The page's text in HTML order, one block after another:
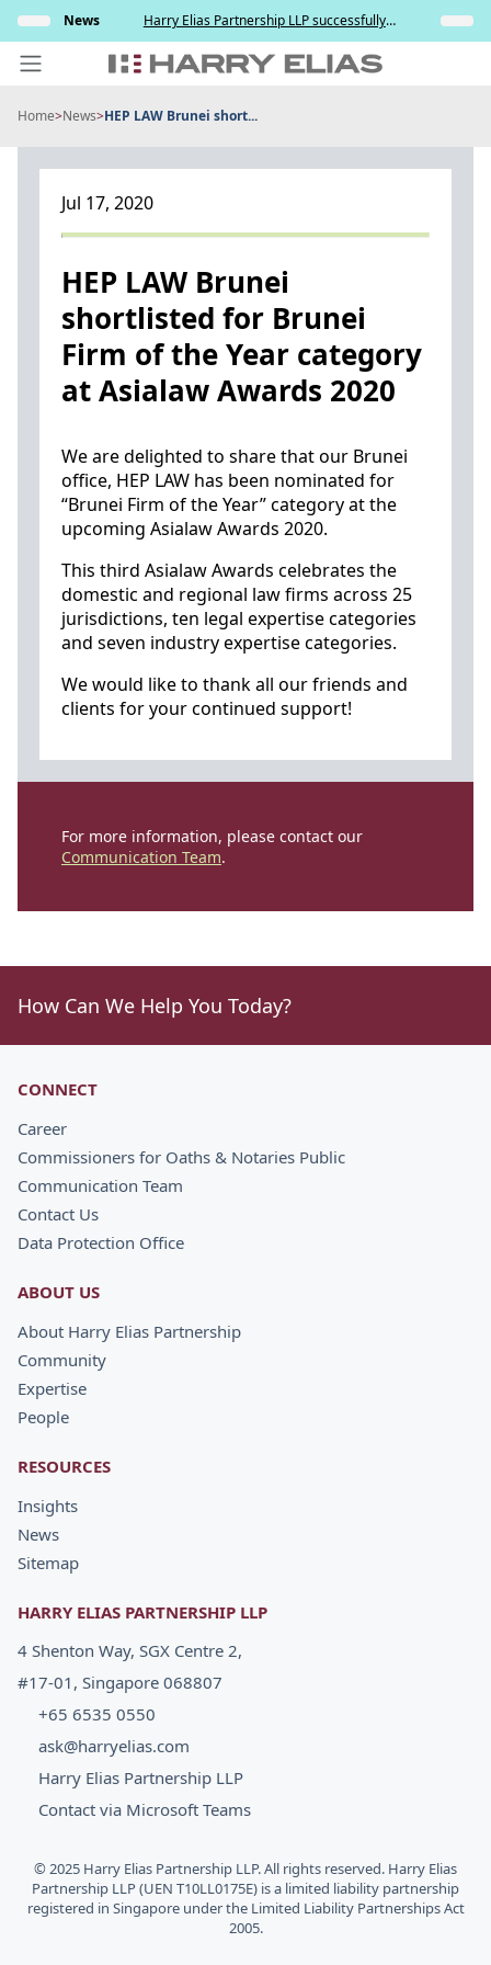
Skip
content
and
News
Harry Elias Partnership LLP successfully
represented the Respondent in resisting the
Applicant’s attempt to compel paternity testing
in YCD v YCE [202...
Insights
INSIGHTS
BEYOND SINGAPORE
Home>News>HEP LAW Brunei short...
Jul 17, 2020
HEP LAW Brunei
shortlisted for Brunei
Firm of the Year category
at Asialaw Awards 2020
We are delighted to share that our Brunei
office, HEP LAW has been nominated for
“Brunei Firm of the Year” category at the
upcoming Asialaw Awards 2020.
This third Asialaw Awards celebrates the
domestic and regional law firms across 25
jurisdictions, ten legal expertise categories
and seven industry expertise categories.
We would like to thank all our friends and
clients for your continued support!
For more information, please contact our
Communication Team.
How Can We Help You Today?
CONNECT
Career
Commissioners for Oaths & Notaries Public
Communication Team
Contact Us
Data Protection Office
ABOUT US
About Harry Elias Partnership
Community
Expertise
People
RESOURCES
Insights
News
Sitemap
HARRY ELIAS PARTNERSHIP LLP
4 Shenton Way, SGX Centre 2,
#17-01, Singapore 068807
+65 6535 0550
ask@harryelias.com
Harry Elias Partnership LLP
Contact via Microsoft Teams
© 2025 Harry Elias Partnership LLP. All rights reserved. Harry Elias
Partnership LLP (UEN T10LL0175E) is a limited liability partnership
registered in Singapore under the Limited Liability Partnerships Act
2005.